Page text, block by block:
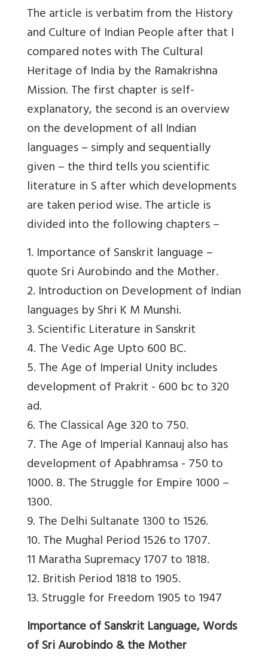
The article is verbatim from the History
and Culture of Indian People after that I
compared notes with The Cultural
Heritage of India by the Ramakrishna
Mission. The first chapter is self-
explanatory, the second is an overview
on the development of all Indian
languages – simply and sequentially
given – the third tells you scientific
literature in S after which developments
are taken period wise. The article is
divided into the following chapters –
1. Importance of Sanskrit language –
quote Sri Aurobindo and the Mother.
2. Introduction on Development of Indian
languages by Shri K M Munshi.
3. Scientific Literature in Sanskrit
4. The Vedic Age Upto 600 BC.
5. The Age of Imperial Unity includes
development of Prakrit - 600 bc to 320
ad.
6. The Classical Age 320 to 750.
7. The Age of Imperial Kannauj also has
development of Apabhramsa - 750 to
1000. 8. The Struggle for Empire 1000 –
1300.
9. The Delhi Sultanate 1300 to 1526.
10. The Mughal Period 1526 to 1707.
11 Maratha Supremacy 1707 to 1818.
12. British Period 1818 to 1905.
13. Struggle for Freedom 1905 to 1947
Importance of Sanskrit Language, Words
of Sri Aurobindo & the Mother